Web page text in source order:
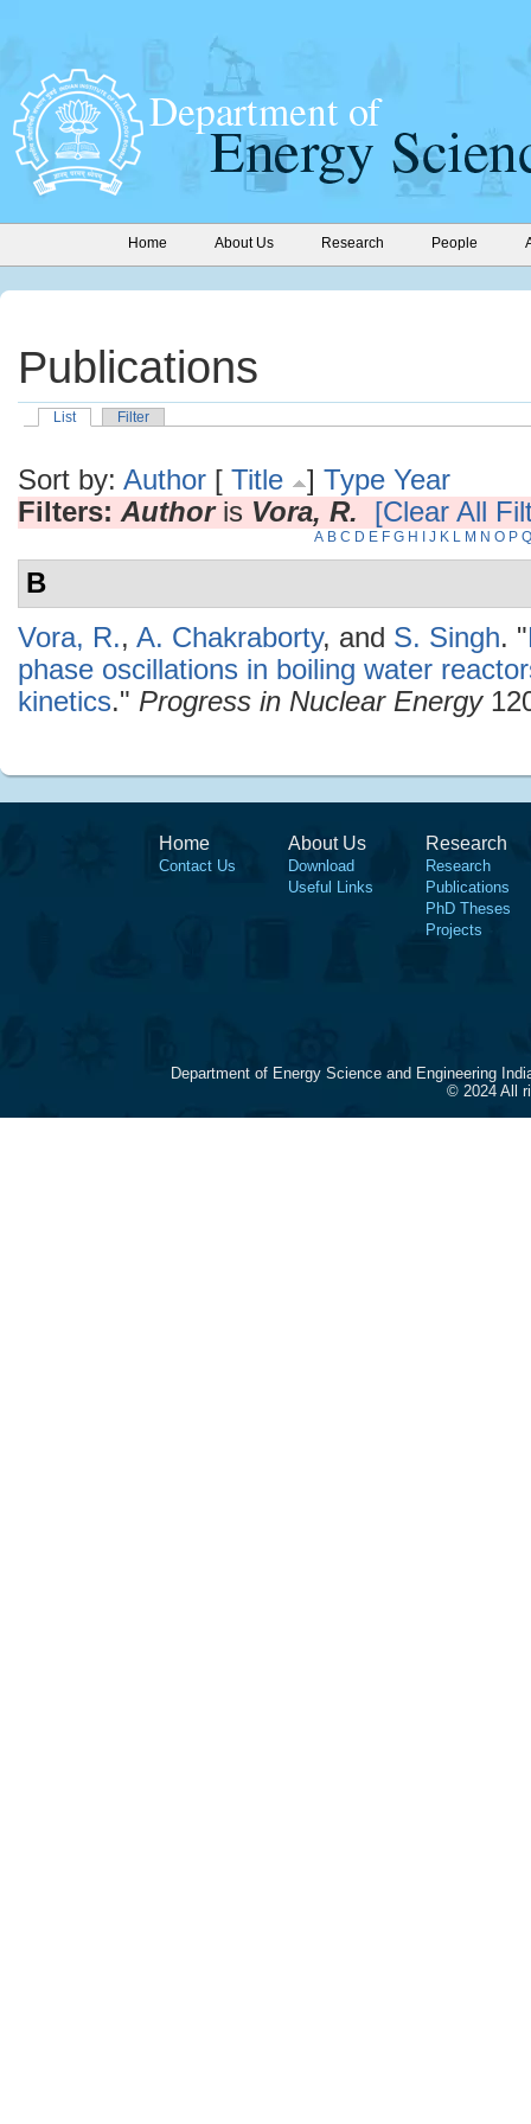
Home About Us Research People
Publications
List Filter
Sort by: Author [ Title ] Type Year
Filters: Authoris Vora, R. [Clear All
A B C D E F G H J K L M N O P Q
B
Vora, R., A. Chakraborty, and S. Singh. "
phase oscillations in boiling water
kinetics." Progress in Nuclear Energy
Home
Contact Us
About Us
Download
Useful Links
Research
Research
Publications
PhD Theses
Projects
Department of Energy Science and Engineering
© 2024 All